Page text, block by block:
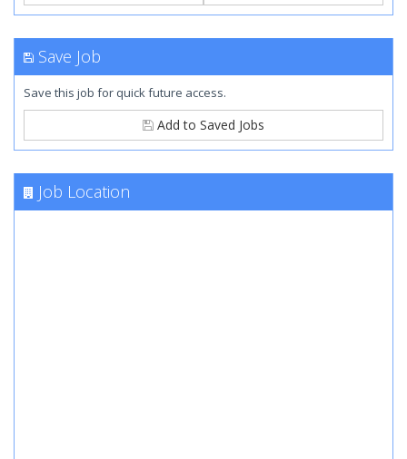
Save Job
Save this job for quick future access.
Add to Saved Jobs
Job Location